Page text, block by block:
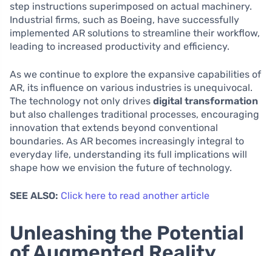
step instructions superimposed on actual machinery.
Industrial firms, such as Boeing, have successfully
implemented AR solutions to streamline their workflow,
leading to increased productivity and efficiency.
As we continue to explore the expansive capabilities of
AR, its influence on various industries is unequivocal.
The technology not only drives digital transformation
but also challenges traditional processes, encouraging
innovation that extends beyond conventional
boundaries. As AR becomes increasingly integral to
everyday life, understanding its full implications will
shape how we envision the future of technology.
SEE ALSO: Click here to read another article
Unleashing the Potential